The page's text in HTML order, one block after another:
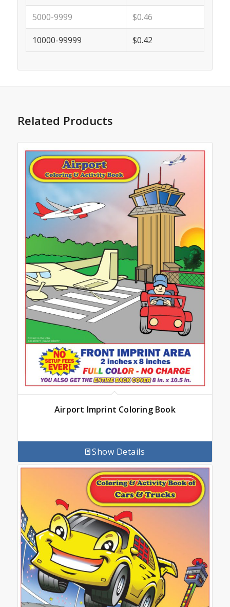
5000-9999 $0.46
10000-99999 $0.42
Related Products
Airport Imprint Coloring Book
Show Details